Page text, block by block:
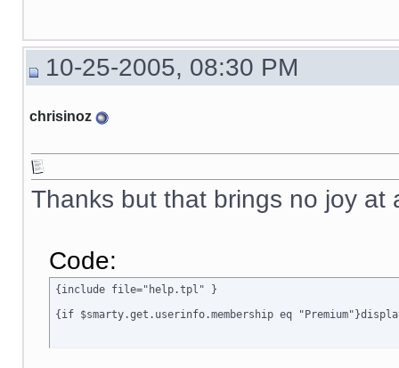
{/if}
{ include file="poweredby.tpl" }
[img]{$ImagesDir}/spacer.gif[/img]
</TD>
10-25-2005, 08:30 PM
chrisinoz
Thanks but that brings no joy at
Code:
{include file="help.tpl" }
{if $smarty.get.userinfo.membership eq